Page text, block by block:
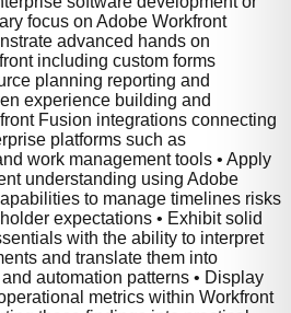
focus on Adobe Workfront
advanced hands on
including custom forms
planning reporting and
experience building and
Fusion integrations connecting
platforms such as
work management tools • Apply
understanding using Adobe
to manage timelines risks
expectations • Exhibit solid
with the ability to interpret
and translate them into
automation patterns • Display
metrics within Workfront